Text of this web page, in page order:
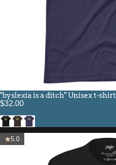
"byslexia is a ditch" Unisex t-shirt
$32.00
BlackBrownHeather Midnight Navy
5.0